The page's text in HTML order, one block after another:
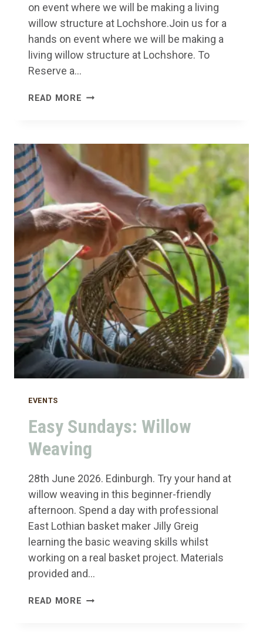
on event where we will be making a living
willow structure at Lochshore.Join us for a
hands on event where we will be making a
living willow structure at Lochshore. To
Reserve a…
READ MORE LIVING
EVENTS
Easy Sundays: Willow
Weaving
28th June 2026. Edinburgh. Try your hand at
willow weaving in this beginner-friendly
afternoon. Spend a day with professional
East Lothian basket maker Jilly Greig
learning the basic weaving skills whilst
working on a real basket project. Materials
provided and…
READ MORE EASY